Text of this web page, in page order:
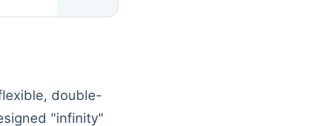
double-
"infinity"